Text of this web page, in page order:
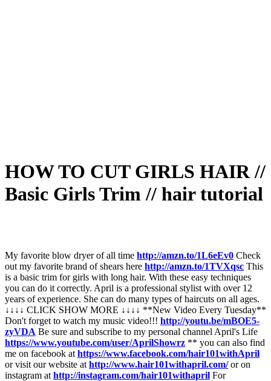
HOW TO CUT GIRLS HAIR //
Basic Girls Trim // hair tutorial
My favorite blow dryer of all time http://amzn.to/1L6eEv0 Check
out my favorite brand of shears here http://amzn.to/1TVXqsc This
is a basic trim for girls with long hair. With these easy techniques
you can do it correctly. April is a professional stylist with over 12
years of experience. She can do many types of haircuts on all ages.
↓↓↓↓ CLICK SHOW MORE ↓↓↓↓ **New Video Every Tuesday**
Don't forget to watch my music video!!! http://youtu.be/mBOE5-
zyVDA Be sure and subscribe to my personal channel April's Life
https://www.youtube.com/user/AprilShowrz ** you can also find
me on facebook at https://www.facebook.com/hair101withApril
or visit our website at http://www.hair101withapril.com/or on
instagram at http://instagram.com/hair101withapril For